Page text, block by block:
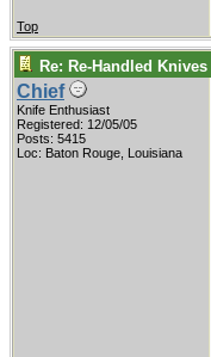
Top
Re: Re-Handled Knives
Chief
Knife Enthusiast
Registered: 12/05/05
Posts: 5415
Loc: Baton Rouge, Louisiana